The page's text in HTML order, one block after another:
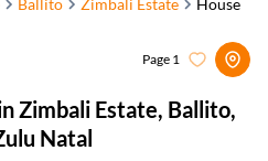
Ballito Zimbali Estate House
Zimbali Estate, Ballito,
Natal
Page 1